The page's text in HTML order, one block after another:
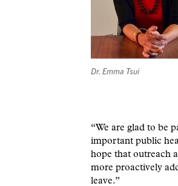
Dr. Emma Tsui
“We are glad to be
important public
hope that outreach
more proactively
leave.”